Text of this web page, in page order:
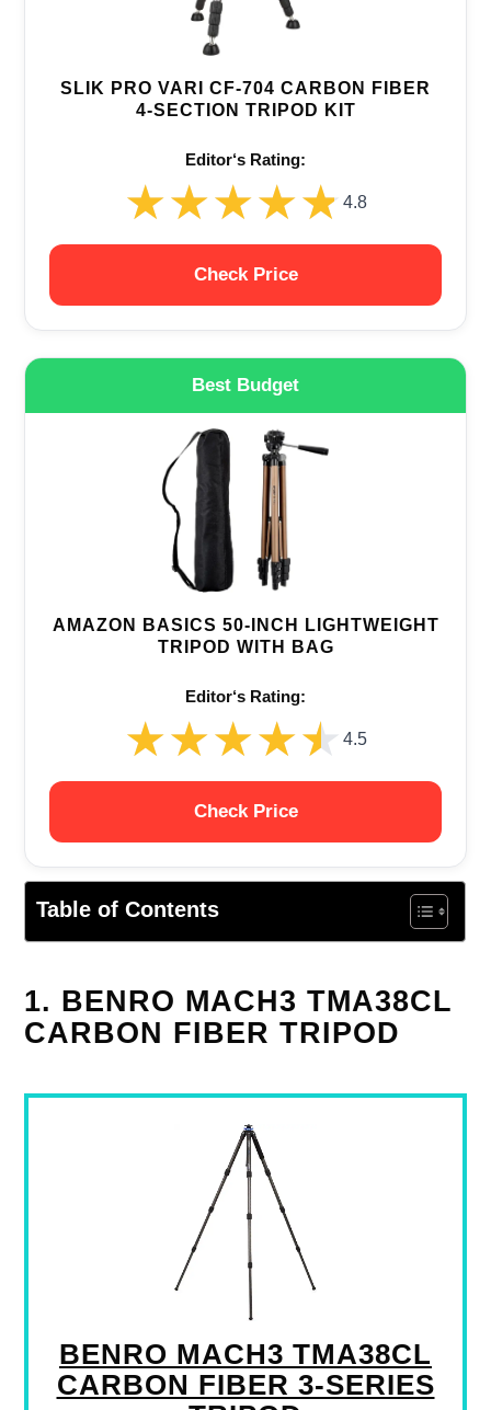
SLIK PRO VARI CF-704 CARBON FIBER
4-SECTION TRIPOD KIT
Editor‘s Rating:
★★★★★
★★★★★ 4.8
Check Price
Best Budget
AMAZON BASICS 50-INCH LIGHTWEIGHT
TRIPOD WITH BAG
Editor‘s Rating:
★★★★★
★★★★★ 4.5
Check Price
Table of Contents
1. BENRO MACH3 TMA38CL
CARBON FIBER TRIPOD
BENRO MACH3 TMA38CL
CARBON FIBER 3-SERIES